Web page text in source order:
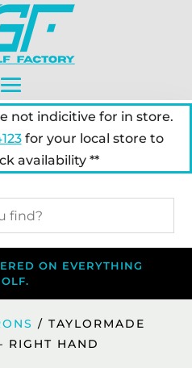
not indicitive for in store.
for your local store to
availability **
ON EVERYTHING
/ TAYLORMADE
RIGHT HAND